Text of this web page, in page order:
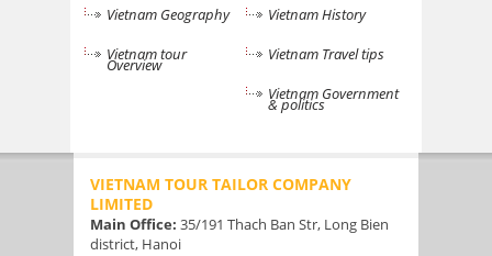
Vietnam Geography
Vietnam History
Vietnam tour
Overview
Vietnam Travel tips
Vietnam Government
& politics
VIETNAM TOUR TAILOR COMPANY
LIMITED
Main Office: 35/191 Thach Ban Str, Long Bien
district, Hanoi